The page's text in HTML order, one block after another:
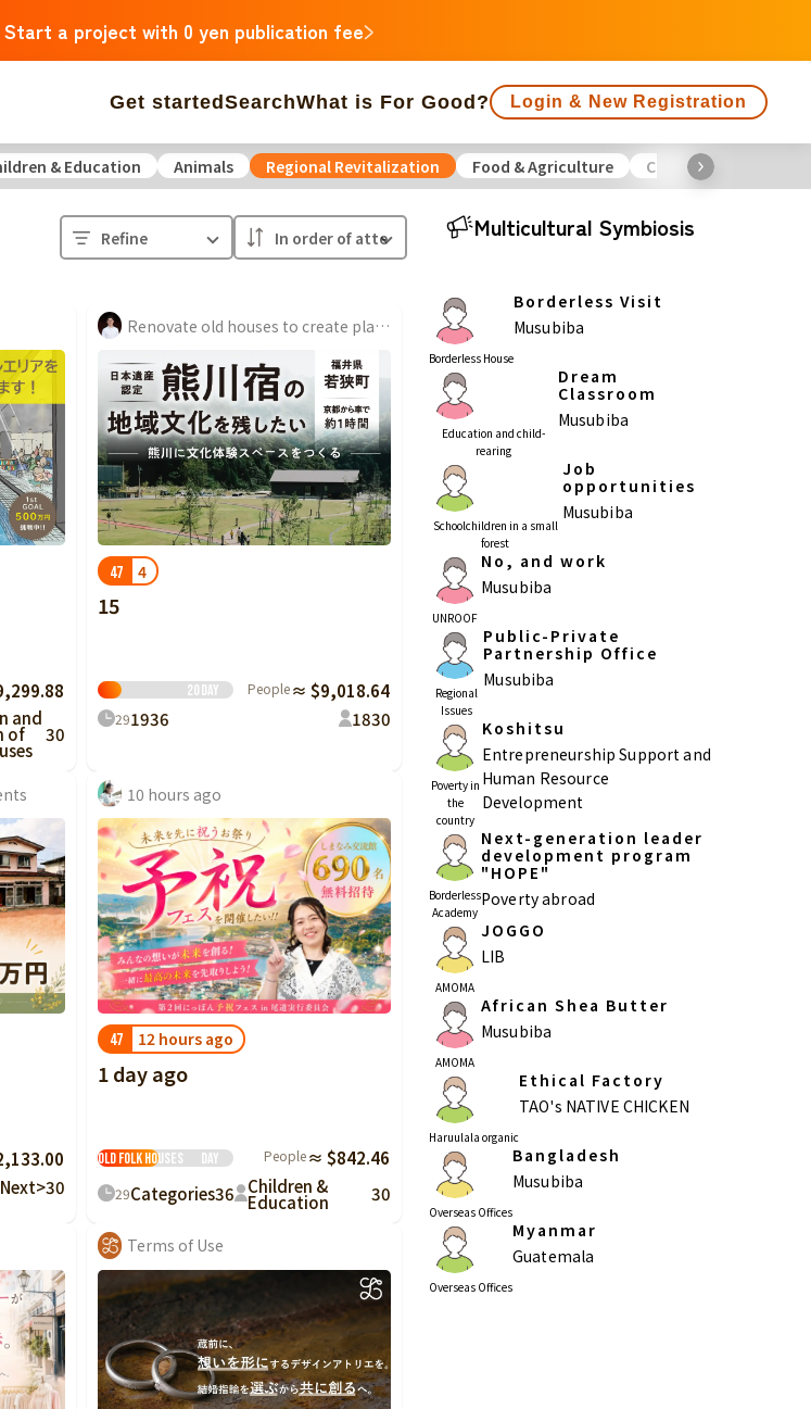
a project with 0 yen publication fee
Get started SearchWhat is For Good? Login & New Registration
and Welfare Children & Education Animals
Social Contribution
Miyagi Akita Yamagata Fukushima
Gunma Saitama Chiba Tokyo Kanagawa
Ishikawa Fukui Yamanashi Nagano Gifu Shizuoka Aichi
Osaka Hyogo Nara Wakayama
Okayama Hiroshima Yamaguchi
Kochi
Kumamoto Okinawa
& Education Animals Regional Revitalization Food & Agriculture Culture
Refine
and
of 30
Renovate old houses to create places where local people, migrants, and children can connect with nature and culture!
47 4
15
20Day People≈ $9,018.64
291936 1830
Next>30
10 hours ago
47 12 hours ago
1 day ago
Old Folk Houses
Day People≈ $842.46
29Categories36 Children &
Education 30
Terms of Use
Multicultural Symbiosis
Borderless House
Borderless Visit
Musubiba
Education and child-
rearing
Dream
Classroom
Musubiba
Schoolchildren in a small
forest
Job
opportunities
Musubiba
UNROOF
No, and work
Musubiba
Regional
Issues
Public-Private
Partnership Office
Musubiba
Poverty in
the
country
Koshitsu
Entrepreneurship Support and
Human Resource
Development
Borderless
Academy
Next-generation leader
development program
"HOPE"
Poverty abroad
AMOMA
JOGGO
LIB
AMOMA
African Shea Butter
Musubiba
Haruulala organic
Ethical Factory
TAO's NATIVE CHICKEN
Overseas Offices
Bangladesh
Musubiba
Overseas Offices
Myanmar
Guatemala